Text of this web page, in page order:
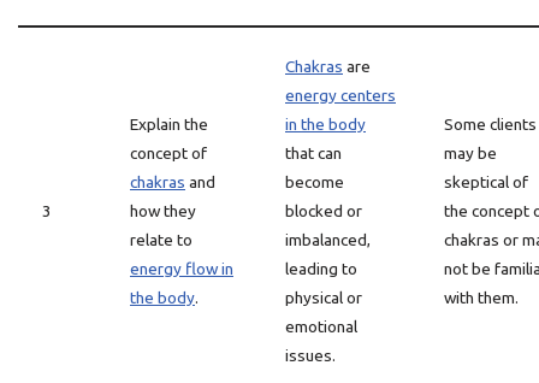
3
Explain the
concept of
chakras and
how they
relate to
energy flow in
the body.
Chakras are
energy centers
in the body
that can
become
blocked or
imbalanced,
leading to
physical or
emotional
issues.
Some clients
may be
skeptical of
the concept
chakras or
not be
with them.